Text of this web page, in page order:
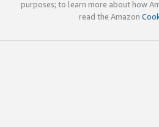
purposes; to learn more about how
read the Amazon